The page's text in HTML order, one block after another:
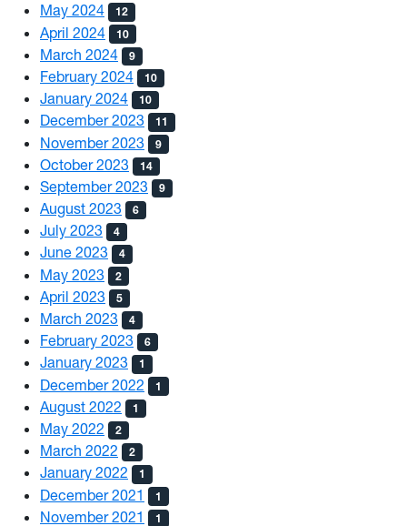
May 2024 12
April 2024 10
March 2024 9
February 2024 10
January 2024 10
December 2023 11
November 2023 9
October 2023 14
September 2023 9
August 2023 6
July 2023 4
June 2023 4
May 2023 2
April 2023 5
March 2023 4
February 2023 6
January 2023 1
December 2022 1
August 2022 1
May 2022 2
March 2022 2
January 2022 1
December 2021 1
November 2021 1